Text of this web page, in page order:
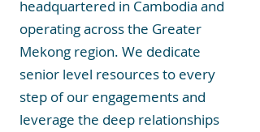
headquartered in Cambodia and
operating across the Greater
Mekong region. We dedicate
senior level resources to every
step of our engagements and
leverage the deep relationships